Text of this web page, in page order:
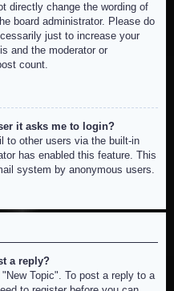
directly change the wording of
board administrator. Please do
just to increase your
and the moderator or
count.
it asks me to login?
to other users via the built-in
has enabled this feature. This
system by anonymous users.
a reply?
Topic". To post a reply to a